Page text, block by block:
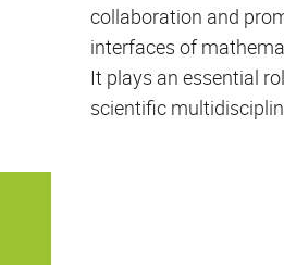
collaboration and
interfaces of
It plays an essential
scientific